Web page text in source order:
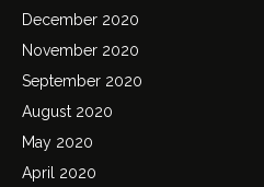
December 2020
November 2020
September 2020
August 2020
May 2020
April 2020